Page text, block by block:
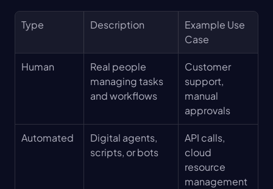
Type Description
Example Use
Case
Human
Real people
managing tasks
and workflows
Customer
support,
manual
approvals
Automated
Digital agents,
scripts, or bots
API calls,
cloud
resource
management